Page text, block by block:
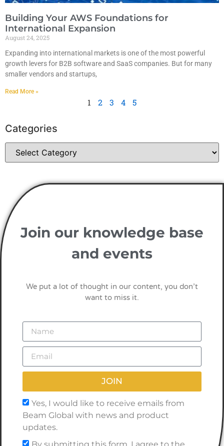
Building Your AWS Foundations for
International Expansion
August 24, 2025
Expanding into international markets is one of the most powerful
growth levers for B2B software and SaaS companies. But for many
smaller vendors and startups,
Read More »
1 2 3 4 5
Categories
Join our knowledge base
and events
We put a lot of thought in our content, you don’t
want to miss it.
Yes, I would like to receive emails from
Beam Global with news and product
updates.
By submitting this form, I agree to the
JOIN